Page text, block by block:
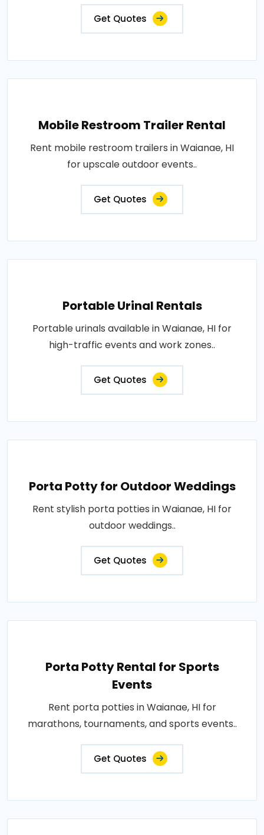
Get Quotes
Mobile Restroom Trailer Rental
Rent mobile restroom trailers in Waianae, HI
for upscale outdoor events..
Get Quotes
Portable Urinal Rentals
Portable urinals available in Waianae, HI for
high-traffic events and work zones..
Get Quotes
Porta Potty for Outdoor Weddings
Rent stylish porta potties in Waianae, HI for
outdoor weddings..
Get Quotes
Porta Potty Rental for Sports
Events
Rent porta potties in Waianae, HI for
marathons, tournaments, and sports events..
Get Quotes